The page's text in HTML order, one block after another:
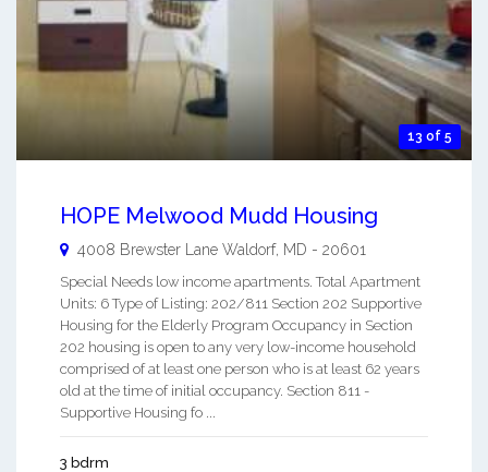
13 of 5
HOPE Melwood Mudd Housing
4008 Brewster Lane Waldorf, MD - 20601
Special Needs low income apartments. Total Apartment
Units: 6 Type of Listing: 202/811 Section 202 Supportive
Housing for the Elderly Program Occupancy in Section
202 housing is open to any very low-income household
comprised of at least one person who is at least 62 years
old at the time of initial occupancy. Section 811 -
Supportive Housing fo ...
3 bdrm